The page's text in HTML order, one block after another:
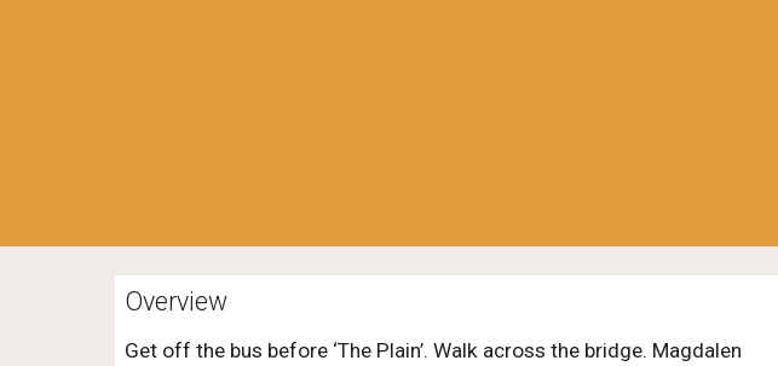
Overview
Get off the bus before ‘The Plain’. Walk across the bridge. Magdalen